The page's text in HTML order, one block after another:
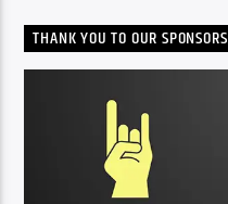
THANK YOU TO OUR SPONSORS